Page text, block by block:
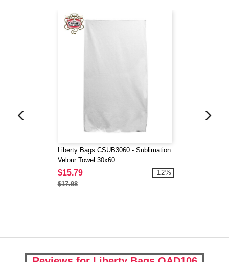
Liberty Bags CSUB3060 - Sublimation
Velour Towel 30x60
$15.79
$17.98
-12%